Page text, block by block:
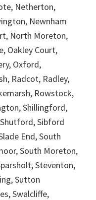
Netherton,
Newnham
North Moreton,
Oakley Court,
Oxford,
Radcot, Radley,
Rowstock,
Shillingford,
Sibford
End, South
South Moreton,
Steventon,
Sutton
Swalcliffe,